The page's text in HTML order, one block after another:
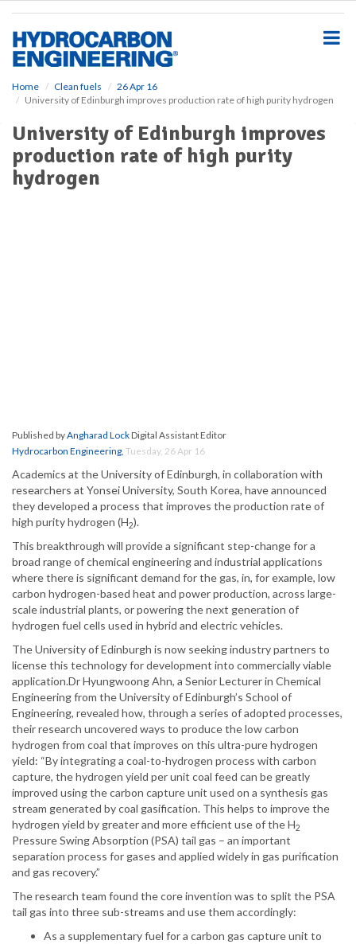
Home Clean fuels
26 Apr 16
University of Edinburgh improves production rate of high purity hydrogen
University of Edinburgh improves
production rate of high purity
hydrogen
Published byAngharad LockDigital Assistant Editor
Hydrocarbon Engineering, Tuesday, 26 Apr 16
Academics at the University of Edinburgh, in collaboration with
researchers at Yonsei University, South Korea, have announced
they developed a process that improves the production rate of
high purity hydrogen (H2).
This breakthrough will provide a significant step-change for a
broad range of chemical engineering and industrial applications
where there is significant demand for the gas, in, for example, low
carbon hydrogen-based heat and power production, across large-
scale industrial plants, or powering the next generation of
hydrogen fuel cells used in hybrid and electric vehicles.
The University of Edinburgh is now seeking industry partners to
license this technology for development into commercially viable
application.Dr Hyungwoong Ahn, a Senior Lecturer in Chemical
Engineering from the University of Edinburgh’s School of
Engineering, revealed how, through a series of adopted processes,
their research uncovered ways to produce the low carbon
hydrogen from coal that improves on this ultra-pure hydrogen
yield: “By integrating a coal-to-hydrogen process with carbon
capture, the hydrogen yield per unit coal feed can be greatly
improved using the carbon capture unit used on a synthesis gas
stream generated by coal gasification. This helps to improve the
hydrogen yield by greater and more efficient use of the H2
Pressure Swing Absorption (PSA) tail gas – an important
separation process for gases and applied widely in gas purification
and gas recovery.”
The research team found the core invention was to split the PSA
tail gas into three sub-streams and use them accordingly:
As a supplementary fuel for a carbon gas capture unit to